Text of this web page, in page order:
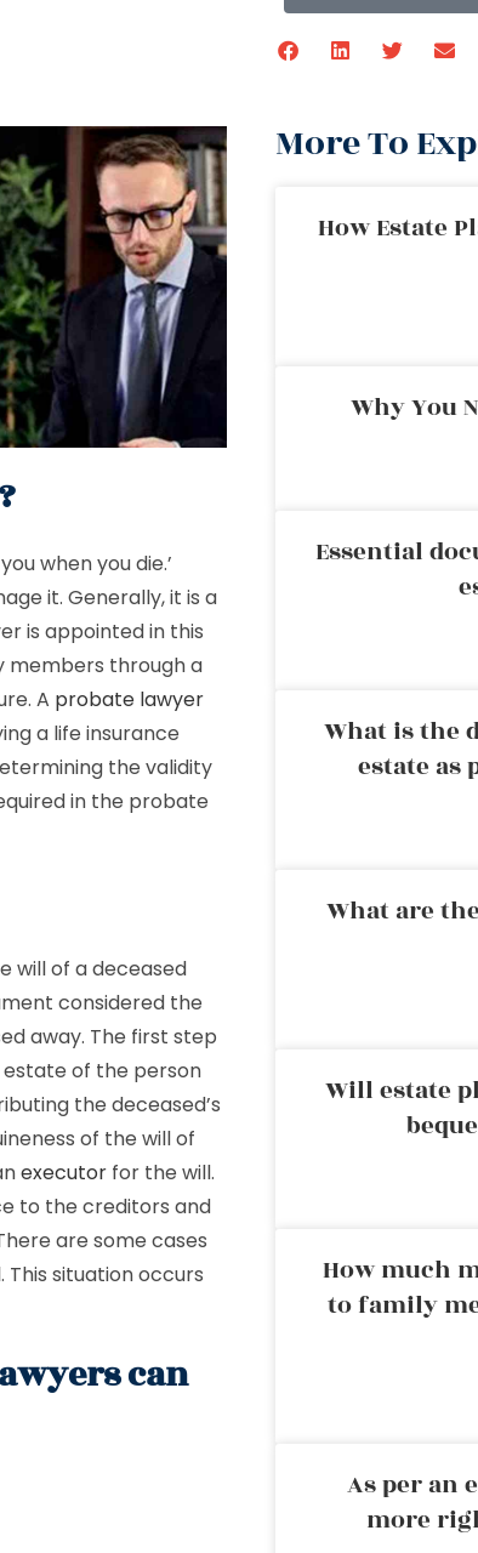
when you die.’
it. Generally, it is a
is appointed in this
members through a
A probate lawyer
a life insurance
the validity
in the probate
will of a deceased
considered the
away. The first step
of the person
the deceased’s
of the will of
executor for the will.
to the creditors and
are some cases
situation occurs
can
More To
How Estate
Why You
Essential
What is the
estate as
What are
Will estate
How much
to family
As per an
more